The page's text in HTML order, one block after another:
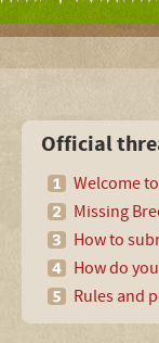
Official
Welcome
Missing
How to
How do
Rules and